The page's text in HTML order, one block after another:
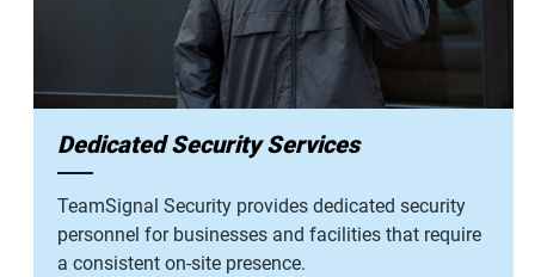
Dedicated Security Services
TeamSignal Security provides dedicated security
personnel for businesses and facilities that require
a consistent on-site presence.